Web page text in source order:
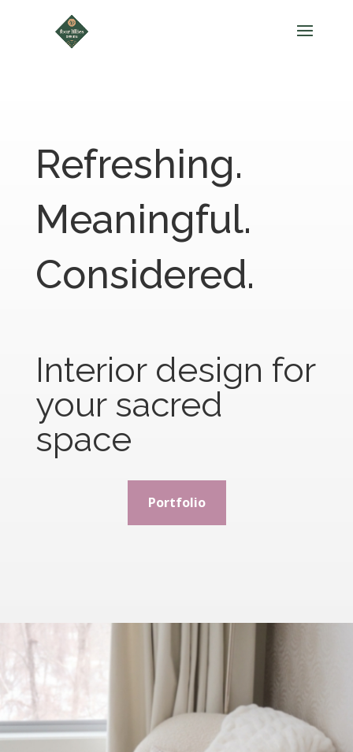
Refreshing.
Meaningful.
Considered.
Interior design for
your sacred
space
Portfolio